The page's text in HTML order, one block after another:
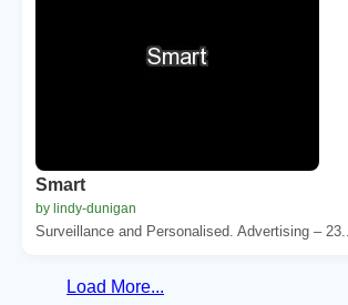
Smart
by lindy-dunigan
Surveillance and Personalised. Advertising – 23...
Load More...